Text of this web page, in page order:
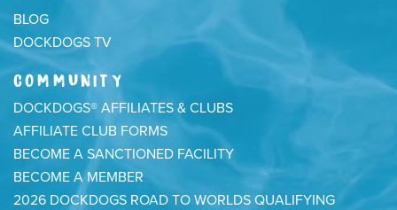
BLOG
DOCKDOGS TV
COMMUNITY
DOCKDOGS® AFFILIATES & CLUBS
AFFILIATE CLUB FORMS
BECOME A SANCTIONED FACILITY
BECOME A MEMBER
2026 DOCKDOGS ROAD TO WORLDS QUALIFYING